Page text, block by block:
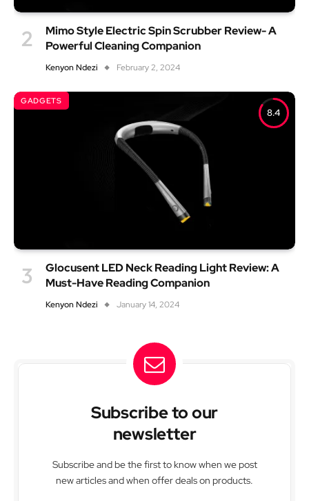
Mimo Style Electric Spin Scrubber Review- A
Powerful Cleaning Companion
Kenyon Ndezi February 2, 2024
8.4
GADGETS
Glocusent LED Neck Reading Light Review: A
Must-Have Reading Companion
Kenyon Ndezi January 14, 2024
Subscribe to our
newsletter
Subscribe and be the first to know when we post
new articles and when offer deals on products.